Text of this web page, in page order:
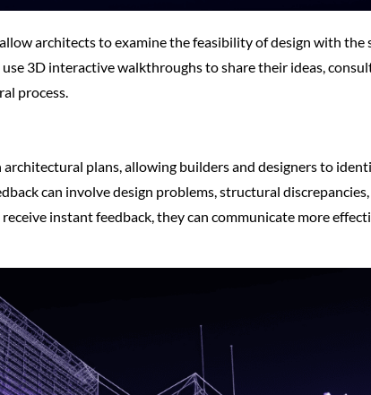
architects to examine the feasibility of design with the
3D interactive walkthroughs to share their ideas,
process.
plans, allowing builders and designers to
can involve design problems, structural
instant feedback, they can communicate more